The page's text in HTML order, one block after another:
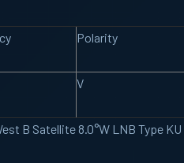
Polarity
V
B Satellite 8.0°W LNB Type